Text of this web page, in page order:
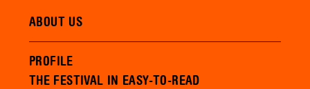
ABOUT US
PROFILE
THE FESTIVAL IN EASY-TO-READ